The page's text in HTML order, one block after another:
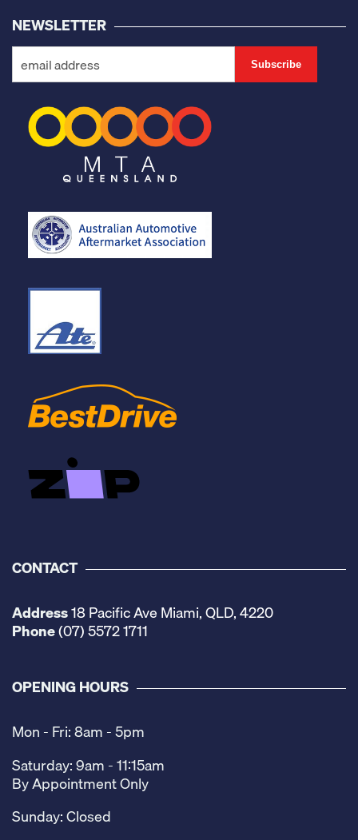
NEWSLETTER
CONTACT
Address18 Pacific Ave Miami, QLD, 4220
Phone(07) 5572 1711
OPENING HOURS
Mon - Fri: 8am - 5pm
Saturday: 9am - 11:15am
By Appointment Only
Sunday: Closed